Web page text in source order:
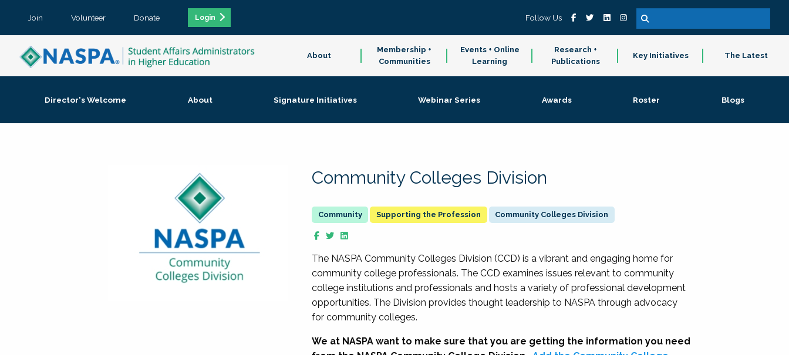
Join Volunteer Donate Login Follow Us
About
Membership +
Communities
Events + Online
Learning
Research +
Publications
Key Initiatives The Latest
Director's Welcome About Signature Initiatives Webinar Series Awards Roster Blogs
Community Colleges Division
Supporting the Profession Community Colleges Division
The NASPA Community Colleges Division (CCD) is a vibrant and engaging home for
community college professionals. The CCD examines issues relevant to community
college institutions and professionals and hosts a variety of professional development
opportunities. The Division provides thought leadership to NASPA through advocacy
for community colleges.
We at NASPA want to make sure that you are getting the information you need